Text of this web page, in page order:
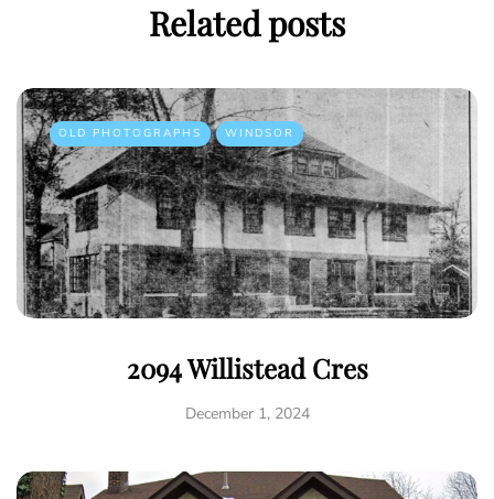
Related posts
OLD PHOTOGRAPHS WINDSOR
2094 Willistead Cres
December 1, 2024